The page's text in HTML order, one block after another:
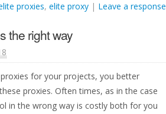
proxies, elite proxy | Leave a response
the right way
for your projects, you better
proxies. Often times, as in the case
in the wrong way is costly both for you